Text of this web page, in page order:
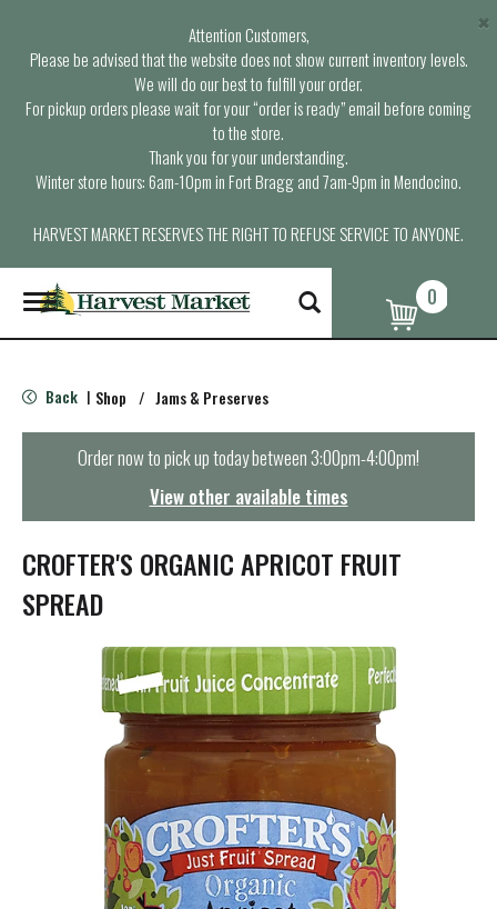
Attention Customers,
Please be advised that the website does not show current inventory levels.
We will do our best to fulfill your order.
For pickup orders please wait for your “order is ready” email before coming
to the store.
Thank you for your understanding.
Winter store hours: 6am-10pm in Fort Bragg and 7am-9pm in Mendocino.
HARVEST MARKET RESERVES THE RIGHT TO REFUSE SERVICE TO ANYONE.
×
T
o
g
e
n
t
i
o
n
0
Back | Shop / Jams & Preserves
Order now to pick up today between 3:00pm-4:00pm!
View other available times
CROFTER'S ORGANIC APRICOT FRUIT
SPREAD